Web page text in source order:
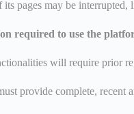
pages may be
required to use the
will require prior
provide complete,